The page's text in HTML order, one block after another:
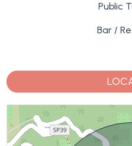
Public
Bar /